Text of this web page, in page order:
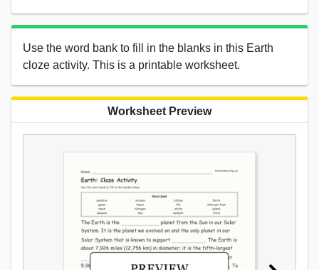
Use the word bank to fill in the blanks in this Earth
cloze activity. This is a printable worksheet.
Worksheet Preview